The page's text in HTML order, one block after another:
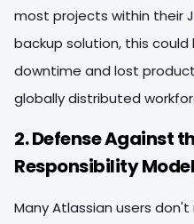
most projects within their
backup solution, this
downtime and lost
globally distributed
2. Defense Against
Responsibility Model
Many Atlassian users